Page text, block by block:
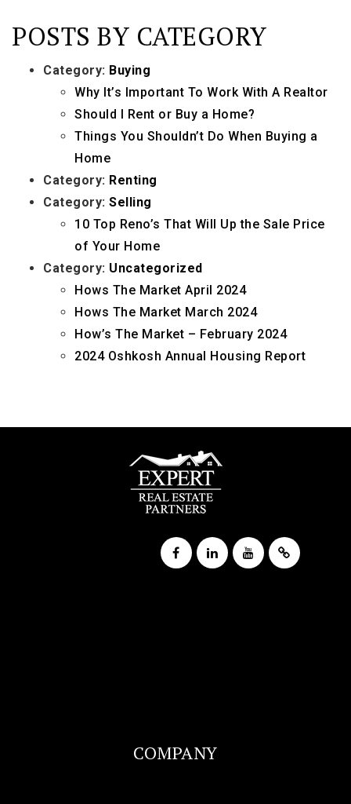
POSTS BY CATEGORY
Category: Buying
Why It’s Important To Work With A Realtor
Should I Rent or Buy a Home?
Things You Shouldn’t Do When Buying a
Home
Category: Renting
Category: Selling
10 Top Reno’s That Will Up the Sale Price
of Your Home
Category: Uncategorized
Hows The Market April 2024
Hows The Market March 2024
How’s The Market – February 2024
2024 Oshkosh Annual Housing Report
COMPANY